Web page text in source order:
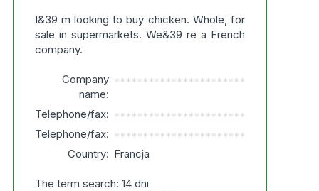
I&39 m looking to buy chicken. Whole, for
sale in supermarkets. We&39 re a French
company.
Company
name:
***********************
Telephone/fax: ***********************
Telephone/fax: ***********************
Country: Francja
The term search: 14 dni